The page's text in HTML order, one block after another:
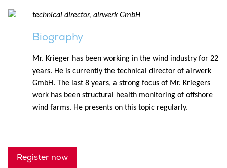
technical director, airwerk GmbH
Biography
Mr. Krieger has been working in the wind industry for 22
years. He is currently the technical director of airwerk
GmbH. The last 8 years, a strong focus of Mr. Kriegers
work has been structural health monitoring of offshore
wind farms. He presents on this topic regularly.
Register now